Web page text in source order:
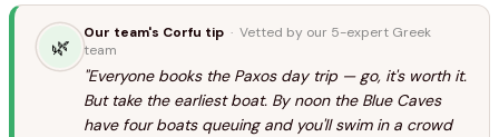
🌿
Our team's Corfu tip · Vetted by our 5-expert Greek
team
"Everyone books the Paxos day trip — go, it's worth it.
But take the earliest boat. By noon the Blue Caves
have four boats queuing and you'll swim in a crowd